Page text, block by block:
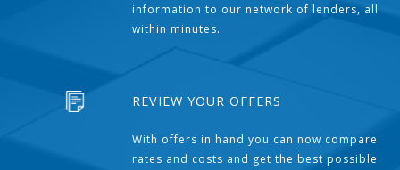
information to our network of lenders, all
within minutes.
REVIEW YOUR OFFERS
With offers in hand you can now compare
rates and costs and get the best possible